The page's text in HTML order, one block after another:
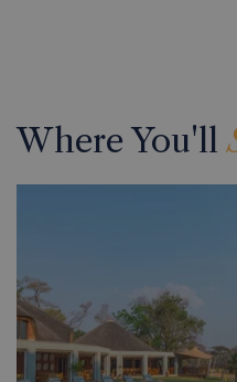
Where You'll